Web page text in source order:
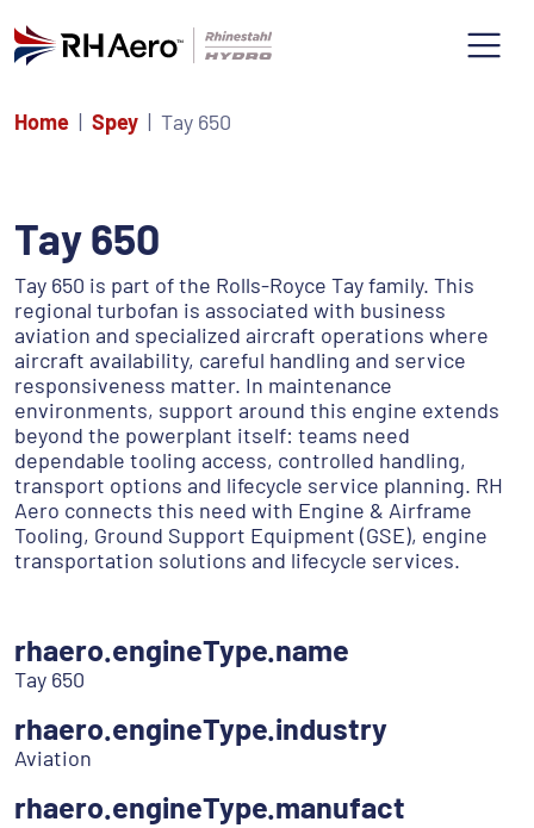
Home Spey Tay 650
Tay 650
Tay 650 is part of the Rolls-Royce Tay family. This
regional turbofan is associated with business
aviation and specialized aircraft operations where
aircraft availability, careful handling and service
responsiveness matter. In maintenance
environments, support around this engine extends
beyond the powerplant itself: teams need
dependable tooling access, controlled handling,
transport options and lifecycle service planning. RH
Aero connects this need with Engine & Airframe
Tooling, Ground Support Equipment (GSE), engine
transportation solutions and lifecycle services.
rhaero.engineType.name
Tay 650
rhaero.engineType.industry
Aviation
rhaero.engineType.manufact